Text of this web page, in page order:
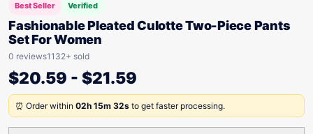
Best Seller Verified
Fashionable Pleated Culotte Two-Piece Pants
Set For Women
0 reviews1132+ sold
$20.59 - $21.59
⏰ Order within 02h 15m 32s to get faster processing.